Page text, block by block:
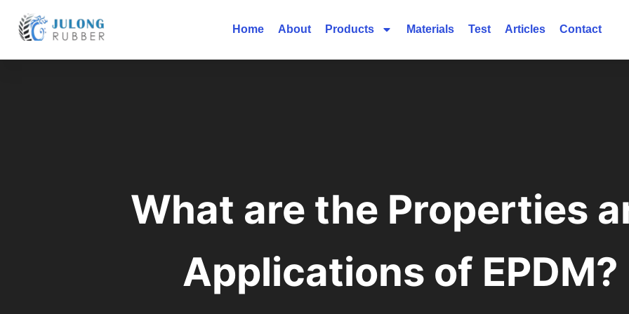
Home About Products Materials Test Articles Contact
What are the Properties
Applications of EPDM?